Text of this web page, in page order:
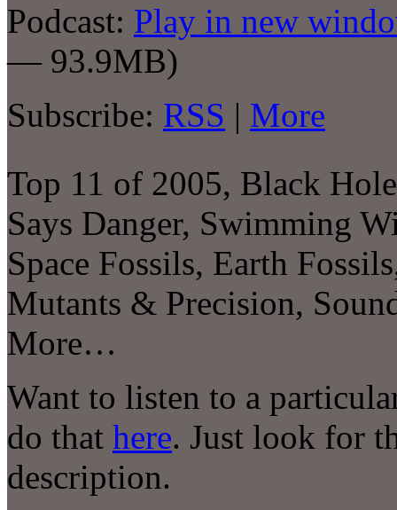
Podcast: Play in new
— 93.9MB)
Subscribe: RSS | More
Top 11 of 2005, Black
Says Danger, Swimming
Space Fossils, Earth
Mutants & Precision,
More…
Want to listen to a
do that here. Just look for
description.